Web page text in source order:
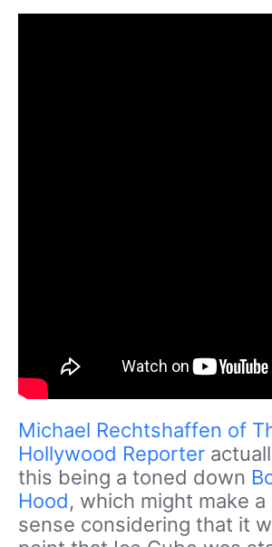
Michael Rechtshaffen of
Hollywood Reporter
this being a toned down
Hood, which might make
sense considering that it